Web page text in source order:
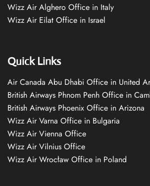
Wizz Air Alghero Office in Italy
Wizz Air Eilat Office in Israel
Quick Links
Air Canada Abu Dhabi Office in United
British Airways Phnom Penh Office in
British Airways Phoenix Office in Arizona
Wizz Air Varna Office in Bulgaria
Wizz Air Vienna Office
Wizz Air Vilnius Office
Wizz Air Wrocław Office in Poland